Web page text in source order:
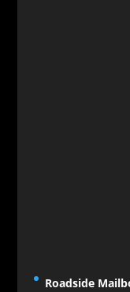
Roadside